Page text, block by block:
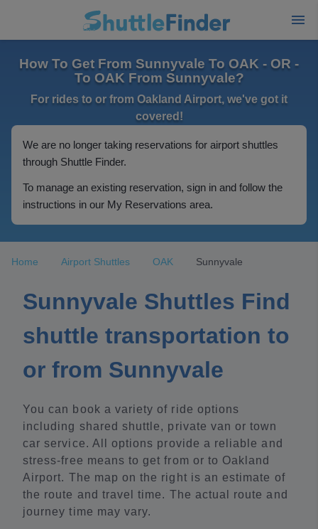
How To Get From Sunnyvale To OAK - OR -
To OAK From Sunnyvale?
For rides to or from Oakland Airport, we've got it
covered!
We are no longer taking reservations for airport shuttles
through Shuttle Finder.
To manage an existing reservation, sign in and follow the
instructions in our My Reservations area.
Home Airport Shuttles OAK Sunnyvale
Sunnyvale Shuttles Find
shuttle transportation to
or from Sunnyvale
You can book a variety of ride options
including shared shuttle, private van or town
car service. All options provide a reliable and
stress-free means to get from or to Oakland
Airport. The map on the right is an estimate of
the route and travel time. The actual route and
journey time may vary.